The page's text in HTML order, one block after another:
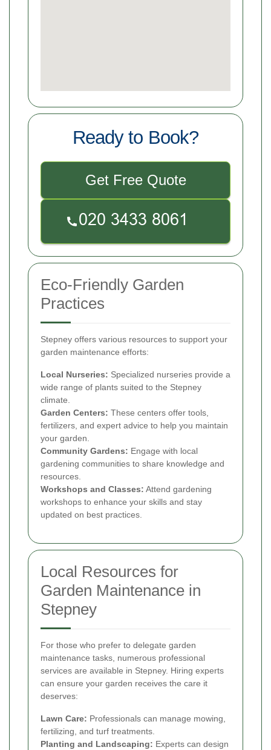
Ready to Book?
Get Free Quote
Eco-Friendly Garden
Practices
Stepney offers various resources to support your
garden maintenance efforts:
Local Nurseries: Specialized nurseries provide a
wide range of plants suited to the Stepney
climate.
Garden Centers: These centers offer tools,
fertilizers, and expert advice to help you maintain
your garden.
Community Gardens: Engage with local
gardening communities to share knowledge and
resources.
Workshops and Classes: Attend gardening
workshops to enhance your skills and stay
updated on best practices.
Local Resources for
Garden Maintenance in
Stepney
For those who prefer to delegate garden
maintenance tasks, numerous professional
services are available in Stepney. Hiring experts
can ensure your garden receives the care it
deserves:
Lawn Care: Professionals can manage mowing,
fertilizing, and turf treatments.
Planting and Landscaping: Experts can design